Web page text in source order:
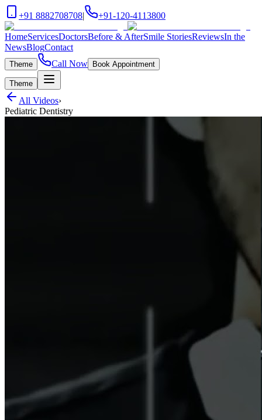
+91 8882708708| +91-120-4113800
HomeServicesDoctorsBefore & AfterSmile StoriesReviewsIn the
NewsBlogContact
Theme Call Now Book Appointment
Theme
All Videos›
Pediatric Dentistry